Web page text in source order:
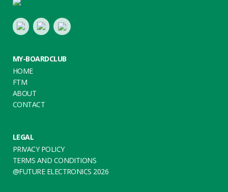
Footer
LinkedInYoutubeTwitter
MY-BOARDCLUB
HOME
FTM
ABOUT
CONTACT
LEGAL
PRIVACY POLICY
TERMS AND CONDITIONS
@FUTURE ELECTRONICS 2026